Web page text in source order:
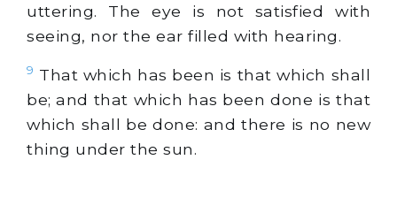
uttering. The eye is not satisfied with
seeing, nor the ear filled with hearing.
9 That which has been is that which shall
be; and that which has been done is that
which shall be done: and there is no new
thing under the sun.